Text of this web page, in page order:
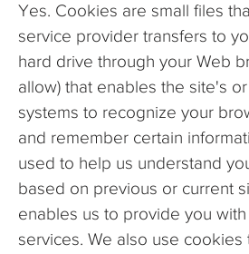
Yes. Cookies are small files
service provider transfers to
hard drive through your Web
allow) that enables the site's
systems to recognize your
and remember certain
used to help us understand
based on previous or current
enables us to provide you
services. We also use